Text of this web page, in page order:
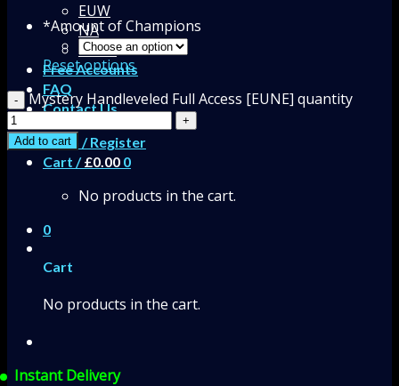
EUW
NA
EUNE
Free Accounts
FAQ
Contact Us
Login / Register
Cart /£0.00 0
No products in the cart.
0
Cart
No products in the cart.
*Amount of Champions
Reset options
Mystery Handleveled Full Access [EUNE] quantity
Add to cart
Instant Delivery